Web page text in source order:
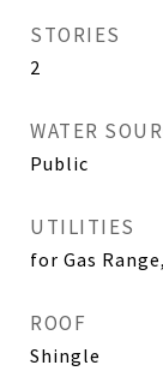
STORIES
2
WATER
Public
UTILITIES
for Gas
ROOF
Shingle